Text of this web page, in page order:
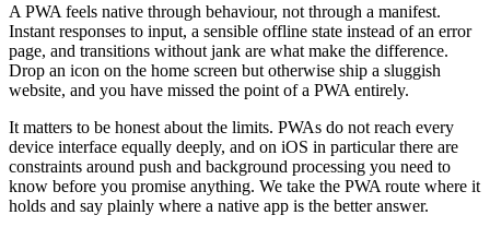
A PWA feels native through behaviour, not through a manifest.
Instant responses to input, a sensible offline state instead of an error
page, and transitions without jank are what make the difference.
Drop an icon on the home screen but otherwise ship a sluggish
website, and you have missed the point of a PWA entirely.
It matters to be honest about the limits. PWAs do not reach every
device interface equally deeply, and on iOS in particular there are
constraints around push and background processing you need to
know before you promise anything. We take the PWA route where it
holds and say plainly where a native app is the better answer.